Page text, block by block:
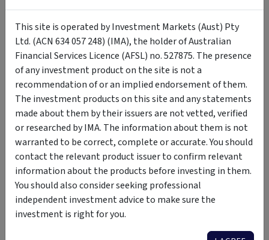
It’s time to be more cautious on discretionary retailers
exposed to big-ticket purchases, fashion, homewares and
other postponable spending. Businesses with weak pricing
power or high operating leverage are especially vulnerable.
More resilient exposure is likely to come from retailers tied
to essential spending, value-conscious consumers or
structural shifts, including supermarkets, discount formats,
selected travel operators and high-quality online platforms.
In aweaker consumptionenvironment, the gap between
defensive, value-oriented and discretionary retail models
should matter more than headline retail sales alone.
This site is operated by Investment Markets (Aust) Pty
Ltd. (ACN 634 057 248) (IMA), the holder of Australian
Financial Services Licence (AFSL) no. 527875. The presence
of any investment product on the site is not a
recommendation of or an implied endorsement of them.
The investment products on this site and any statements
made about them by their issuers are not vetted, verified
or researched by IMA. The information about them is not
warranted to be correct, complete or accurate. You should
contact the relevant product issuer to confirm relevant
information about the products before investing in them.
You should also consider seeking professional
independent investment advice to make sure the
investment is right for you.